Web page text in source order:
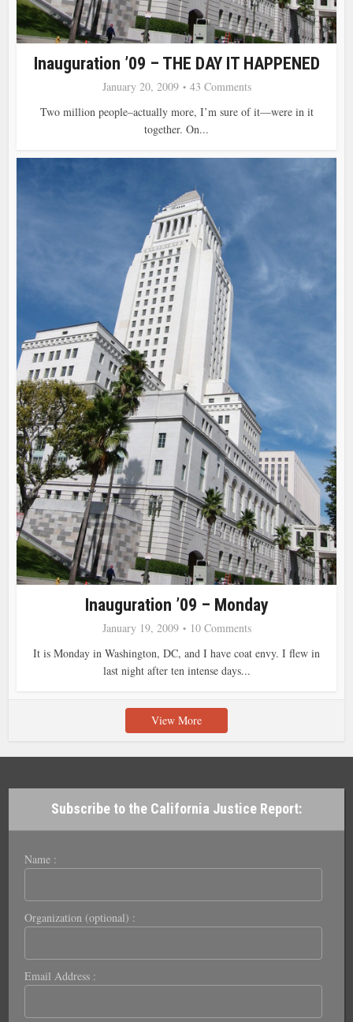
Inauguration ’09 – THE DAY IT HAPPENED
January 20, 2009
43 Comments
Two million people–actually more, I’m sure of it—were in it
together. On...
Inauguration ’09 – Monday
January 19, 2009
10 Comments
It is Monday in Washington, DC, and I have coat envy. I flew in
last night after ten intense days...
View More
Subscribe to the California Justice Report:
Name :
Organization (optional) :
Email Address :